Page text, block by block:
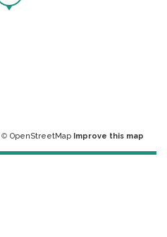
© OpenStreetMap Improve this map